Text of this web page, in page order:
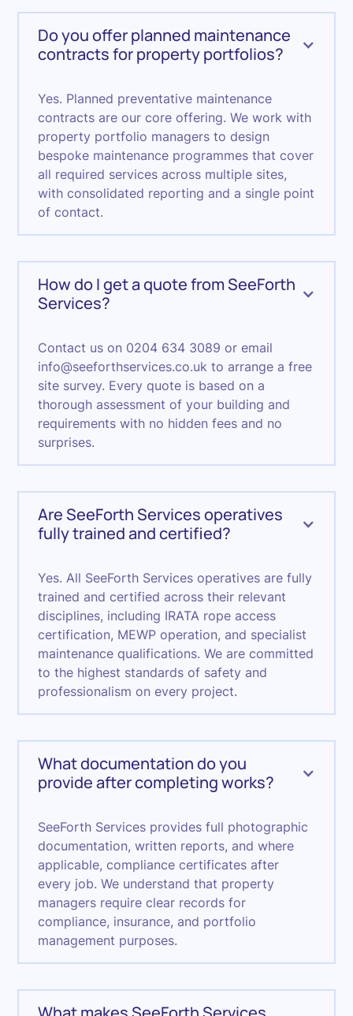
Do you offer planned maintenance
contracts for property portfolios?
Yes. Planned preventative maintenance
contracts are our core offering. We work with
property portfolio managers to design
bespoke maintenance programmes that cover
all required services across multiple sites,
with consolidated reporting and a single point
of contact.
How do I get a quote from SeeForth
Services?
Contact us on 0204 634 3089 or email
info@seeforthservices.co.uk to arrange a free
site survey. Every quote is based on a
thorough assessment of your building and
requirements with no hidden fees and no
surprises.
Are SeeForth Services operatives
fully trained and certified?
Yes. All SeeForth Services operatives are fully
trained and certified across their relevant
disciplines, including IRATA rope access
certification, MEWP operation, and specialist
maintenance qualifications. We are committed
to the highest standards of safety and
professionalism on every project.
What documentation do you
provide after completing works?
SeeForth Services provides full photographic
documentation, written reports, and where
applicable, compliance certificates after
every job. We understand that property
managers require clear records for
compliance, insurance, and portfolio
management purposes.